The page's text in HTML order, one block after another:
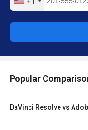
Popular
DaVinci Resolve vs